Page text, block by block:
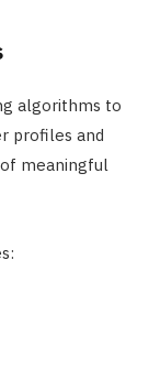
algorithms to
profiles and
meaningful